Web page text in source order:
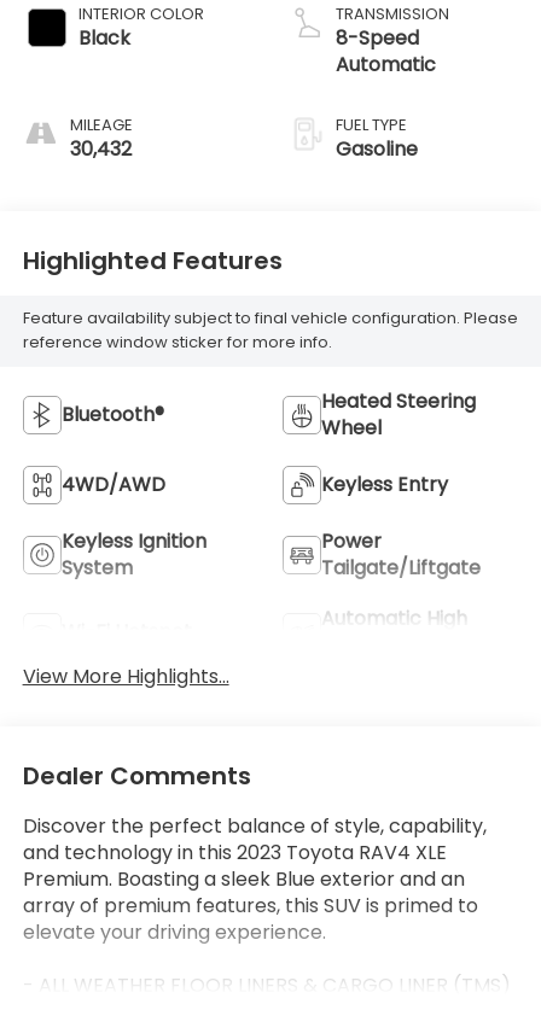
INTERIOR COLOR
Black
MILEAGE
30,432
TRANSMISSION
8-Speed
Automatic
FUEL TYPE
Gasoline
Highlighted Features
Feature availability subject to final vehicle configuration. Please
reference window sticker for more info.
Bluetooth®
Heated Steering
Wheel
4WD/AWD Keyless Entry
Keyless Ignition
System
Power
Tailgate/Liftgate
Automatic High
View More Highlights...
Dealer Comments
Discover the perfect balance of style, capability,
and technology in this 2023 Toyota RAV4 XLE
Premium. Boasting a sleek Blue exterior and an
array of premium features, this SUV is primed to
elevate your driving experience.
- ALL WEATHER FLOOR LINERS & CARGO LINER (TMS)